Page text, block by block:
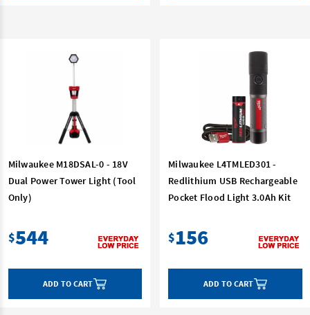
Milwaukee M18DSAL-0 - 18V
Dual Power Tower Light (Tool
Only)
$544
ADD TO CART
Milwaukee L4TMLED301 -
Redlithium USB Rechargeable
Pocket Flood Light 3.0Ah Kit
$156
ADD TO CART